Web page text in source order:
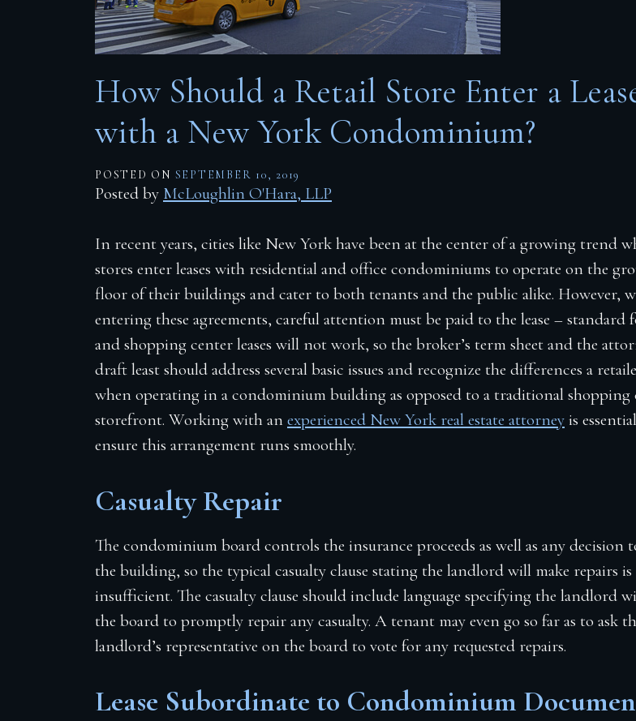
How Should a Retail Store Enter a
with a New York Condominium?
POSTED ON SEPTEMBER 10, 2019
Posted by McLoughlin O'Hara, LLP
In recent years, cities like New York have been at the center of a growing trend
stores enter leases with residential and office condominiums to operate on the
floor of their buildings and cater to both tenants and the public alike. However,
entering these agreements, careful attention must be paid to the lease – standard
and shopping center leases will not work, so the broker’s term sheet and the
draft least should address several basic issues and recognize the differences a
when operating in a condominium building as opposed to a traditional shopping
storefront. Working with an experienced New York real estate attorney is
ensure this arrangement runs smoothly.
Casualty Repair
The condominium board controls the insurance proceeds as well as any decision
the building, so the typical casualty clause stating the landlord will make repairs is
insufficient. The casualty clause should include language specifying the landlord
the board to promptly repair any casualty. A tenant may even go so far as to ask
landlord’s representative on the board to vote for any requested repairs.
Lease Subordinate to Condominium